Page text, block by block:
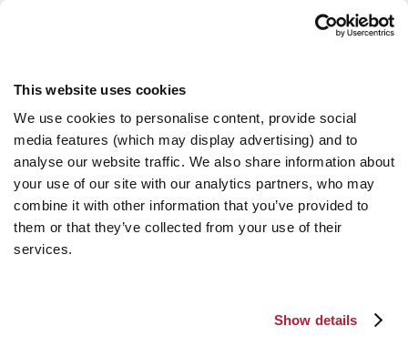
This website uses cookies
We use cookies to personalise content, provide social
media features (which may display advertising) and to
analyse our website traffic. We also share information about
your use of our site with our analytics partners, who may
combine it with other information that you’ve provided to
them or that they’ve collected from your use of their
services.
Show details